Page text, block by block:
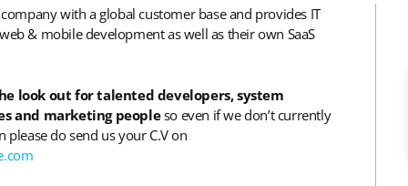
with a global customer base and provides IT
& mobile development as well as their own SaaS
look out for talented developers, system
and marketing peopleso even if we don’t currently
please do send us your C.V on